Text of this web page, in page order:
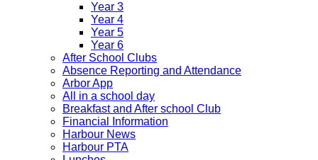
Year 3
Year 4
Year 5
Year 6
After School Clubs
Absence Reporting and Attendance
Arbor App
All in a school day
Breakfast and After school Club
Financial Information
Harbour News
Harbour PTA